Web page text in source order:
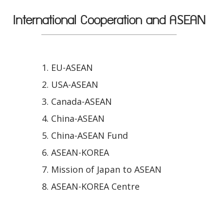
International Cooperation and ASEAN
EU-ASEAN
USA-ASEAN
Canada-ASEAN
China-ASEAN
China-ASEAN Fund
ASEAN-KOREA
Mission of Japan to ASEAN
ASEAN-KOREA Centre